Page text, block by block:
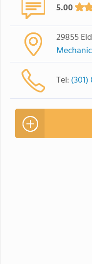
5.00
29855
Tel: